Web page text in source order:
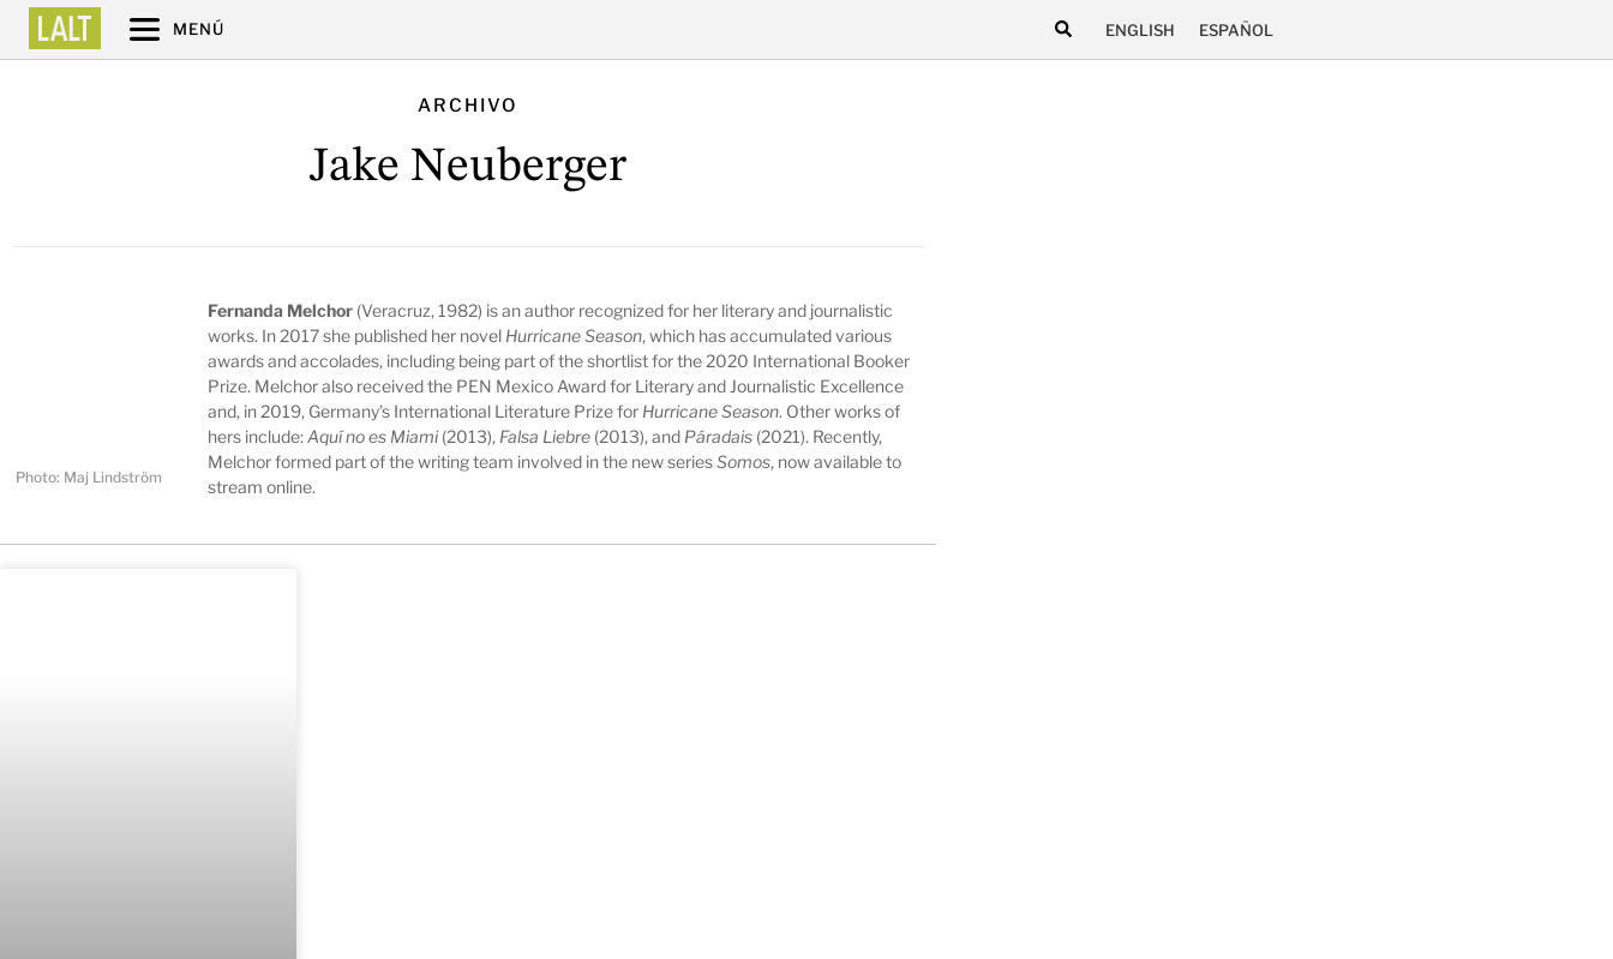
MENÚ ENGLISH ESPAÑOL
ARCHIVO
Jake Neuberger
Photo: Maj Lindström
Fernanda Melchor (Veracruz, 1982) is an author recognized for her literary and journalistic
works. In 2017 she published her novel Hurricane Season, which has accumulated various
awards and accolades, including being part of the shortlist for the 2020 International Booker
Prize. Melchor also received the PEN Mexico Award for Literary and Journalistic Excellence
and, in 2019, Germany’s International Literature Prize for Hurricane Season. Other works of
hers include:Aquí no es Miami (2013), Falsa Liebre (2013), and Páradais (2021). Recently,
Melchor formed part of the writing team involved in the new seriesSomos, now available to
stream online.